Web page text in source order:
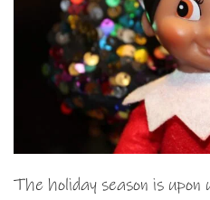
The holiday season is